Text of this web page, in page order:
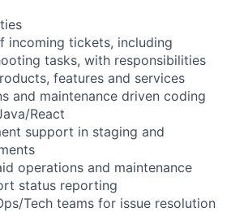
incoming tickets, including
tasks, with responsibilities
features and services
and maintenance driven coding
React
support in staging and
operations and maintenance
status reporting
Tech teams for issue resolution